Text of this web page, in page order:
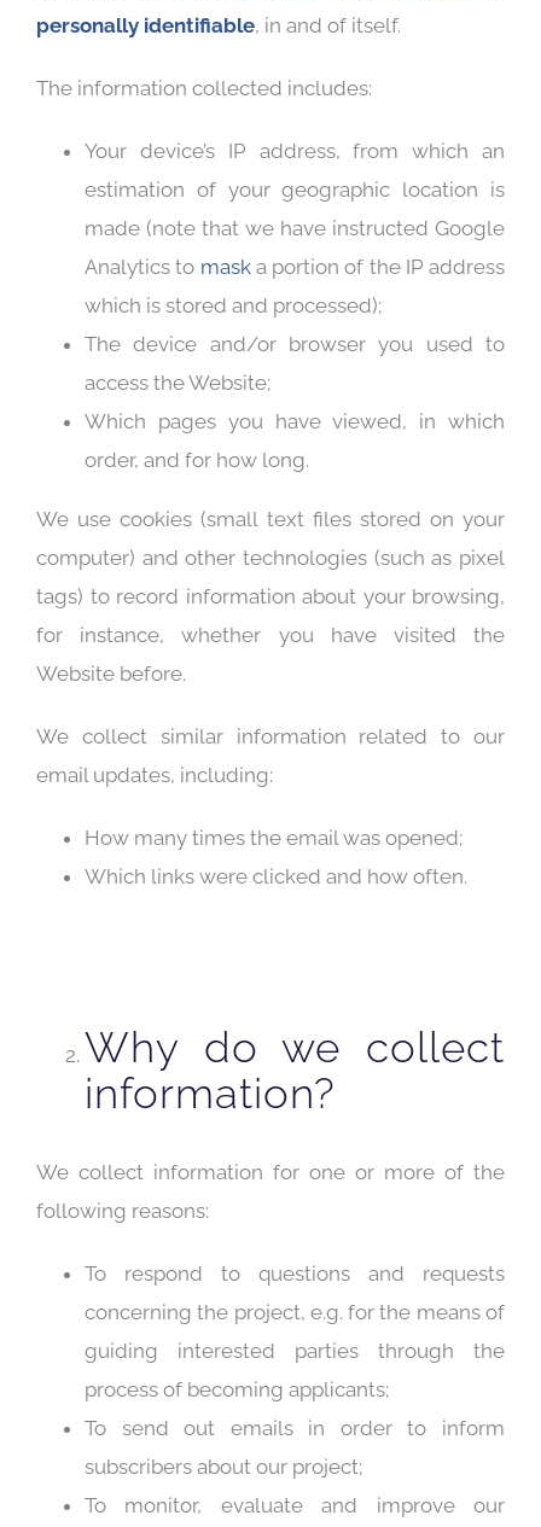
personally identifiable, in and of itself.
The information collected includes:
Your device’s IP address, from which an
estimation of your geographic location is
made (note that we have instructed Google
Analytics to maska portion of the IP address
which is stored and processed);
The device and/or browser you used to
access the Website;
Which pages you have viewed, in which
order, and for how long.
We use cookies (small text files stored on your
computer) and other technologies (such as pixel
tags) to record information about your browsing,
for instance, whether you have visited the
Website before.
We collect similar information related to our
email updates, including:
How many times the email was opened;
Which links were clicked and how often.
Why do we collect
information?
We collect information for one or more of the
following reasons:
To respond to questions and requests
concerning the project, e.g. for the means of
guiding interested parties through the
process of becoming applicants;
To send out emails in order to inform
subscribers about our project;
To monitor, evaluate and improve our